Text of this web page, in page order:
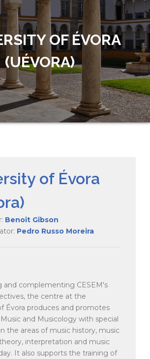
OF ÉVORA
(UÉVORA)
of Évora
Benoît Gibson
Pedro Russo Moreira
and complementing CESEM's
the centre at the
Évora produces and promotes
and Musicology with special
the areas of music history, music
interpretation and music
It also supports the training of